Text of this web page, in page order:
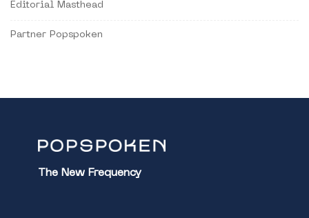
Editorial Masthead
Partner Popspoken
The New Frequency